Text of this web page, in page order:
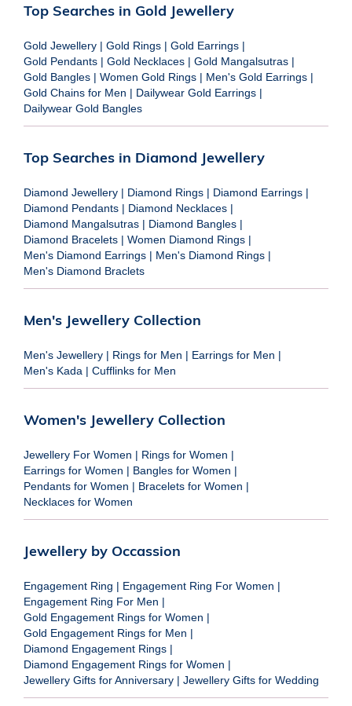
Top Searches in Gold Jewellery
Gold Jewellery | Gold Rings | Gold Earrings |
Gold Pendants | Gold Necklaces | Gold Mangalsutras |
Gold Bangles | Women Gold Rings | Men's Gold Earrings |
Gold Chains for Men | Dailywear Gold Earrings |
Dailywear Gold Bangles
Top Searches in Diamond Jewellery
Diamond Jewellery | Diamond Rings | Diamond Earrings |
Diamond Pendants | Diamond Necklaces |
Diamond Mangalsutras | Diamond Bangles |
Diamond Bracelets | Women Diamond Rings |
Men's Diamond Earrings | Men's Diamond Rings |
Men's Diamond Braclets
Men's Jewellery Collection
Men's Jewellery | Rings for Men | Earrings for Men |
Men's Kada | Cufflinks for Men
Women's Jewellery Collection
Jewellery For Women | Rings for Women |
Earrings for Women | Bangles for Women |
Pendants for Women | Bracelets for Women |
Necklaces for Women
Jewellery by Occassion
Engagement Ring | Engagement Ring For Women |
Engagement Ring For Men |
Gold Engagement Rings for Women |
Gold Engagement Rings for Men |
Diamond Engagement Rings |
Diamond Engagement Rings for Women |
Jewellery Gifts for Anniversary | Jewellery Gifts for Wedding